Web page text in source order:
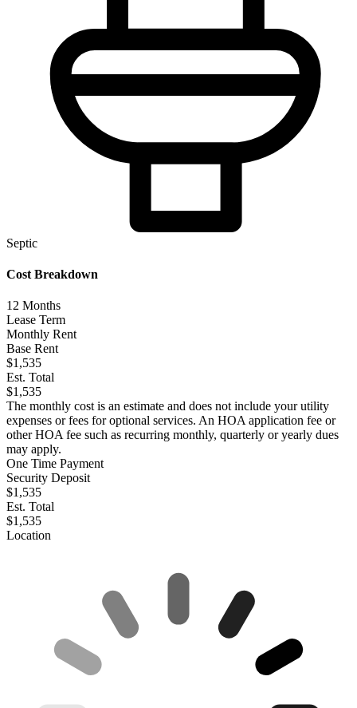
Septic
Cost Breakdown
12 Months
Lease Term
Monthly Rent
Base Rent
$1,535
Est. Total
$1,535
The monthly cost is an estimate and does not include your utility
expenses or fees for optional services. An HOA application fee or
other HOA fee such as recurring monthly, quarterly or yearly dues
may apply.
One Time Payment
Security Deposit
$1,535
Est. Total
$1,535
Location